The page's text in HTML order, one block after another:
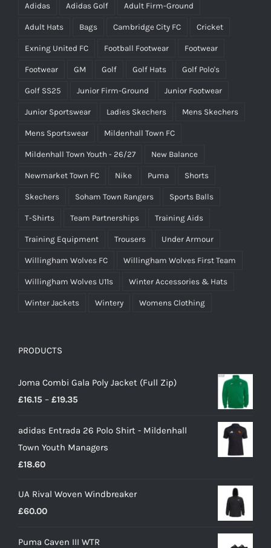
Adidas Adidas Golf Adult Firm-Ground
Adult Hats Bags Cambridge City FC Cricket
Exning United FC Football Footwear Footwear
Footwear GM Golf Golf Hats Golf Polo's
Golf SS25 Junior Firm-Ground Junior Footwear
Junior Sportswear Ladies Skechers Mens Skechers
Mens Sportswear Mildenhall Town FC
Mildenhall Town Youth - 26/27 New Balance
Newmarket Town FC Nike Puma Shorts
Skechers Soham Town Rangers Sports Balls
T-Shirts Team Partnerships Training Aids
Training Equipment Trousers Under Armour
Willingham Wolves FC Willingham Wolves First Team
Willingham Wolves U11s Winter Accessories & Hats
Winter Jackets Wintery Womens Clothing
PRODUCTS
Joma Combi Gala Poly Jacket (Full Zip)
£16.15 – £19.35
£16.15
through
adidas Entrada 26 Polo Shirt - Mildenhall
Town Youth Managers
£18.60
UA Rival Woven Windbreaker
£60.00
Puma Caven III WTR